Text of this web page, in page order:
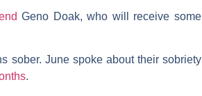
Geno Doak, who will receive some
sober. June spoke about their sobriety
.